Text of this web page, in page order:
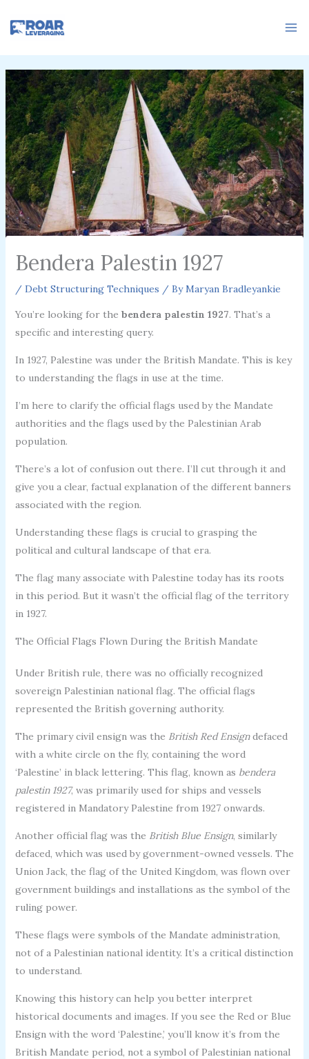
Bendera Palestin 1927
/ Debt Structuring Techniques / ByMaryan Bradleyankie
You’re looking for the bendera palestin 1927. That’s a
specific and interesting query.
In 1927, Palestine was under the British Mandate. This is key
to understanding the flags in use at the time.
I’m here to clarify the official flags used by the Mandate
authorities and the flags used by the Palestinian Arab
population.
There’s a lot of confusion out there. I’ll cut through it and
give you a clear, factual explanation of the different banners
associated with the region.
Understanding these flags is crucial to grasping the
political and cultural landscape of that era.
The flag many associate with Palestine today has its roots
in this period. But it wasn’t the official flag of the territory
in 1927.
The Official Flags Flown During the British Mandate
Under British rule, there was no officially recognized
sovereign Palestinian national flag. The official flags
represented the British governing authority.
The primary civil ensign was the British Red Ensigndefaced
with a white circle on the fly, containing the word
‘Palestine’ in black lettering. This flag, known as bendera
palestin 1927, was primarily used for ships and vessels
registered in Mandatory Palestine from 1927 onwards.
Another official flag was the British Blue Ensign, similarly
defaced, which was used by government-owned vessels. The
Union Jack, the flag of the United Kingdom, was flown over
government buildings and installations as the symbol of the
ruling power.
These flags were symbols of the Mandate administration,
not of a Palestinian national identity. It’s a critical distinction
to understand.
Knowing this history can help you better interpret
historical documents and images. If you see the Red or Blue
Ensign with the word ‘Palestine,’ you’ll know it’s from the
British Mandate period, not a symbol of Palestinian national